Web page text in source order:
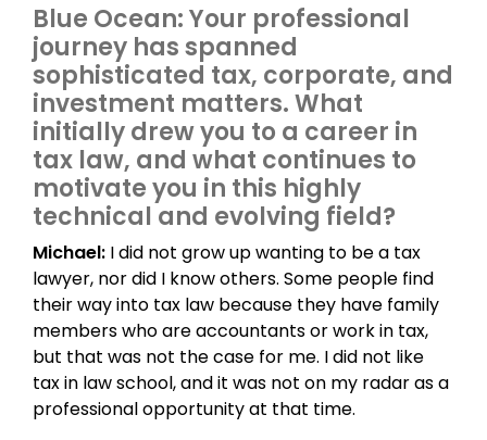
Blue Ocean: Your professional
journey has spanned
sophisticated tax, corporate, and
investment matters. What
initially drew you to a career in
tax law, and what continues to
motivate you in this highly
technical and evolving field?
Michael: I did not grow up wanting to be a tax
lawyer, nor did I know others. Some people find
their way into tax law because they have family
members who are accountants or work in tax,
but that was not the case for me. I did not like
tax in law school, and it was not on my radar as a
professional opportunity at that time.